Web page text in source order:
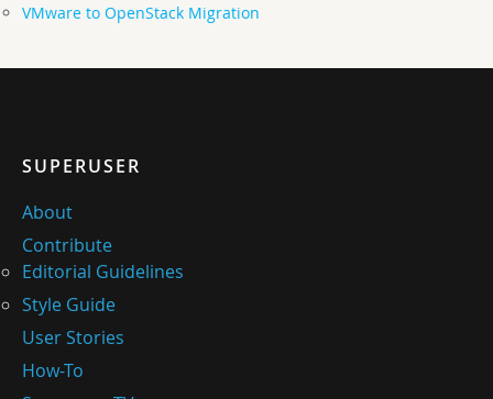
VMware to OpenStack Migration
SUPERUSER
About
Contribute
Editorial Guidelines
Style Guide
User Stories
How-To